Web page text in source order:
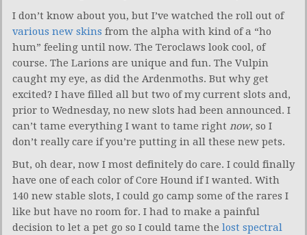
I don’t know about you, but I’ve watched the roll out of
various new skins from the alpha with kind of a “ho
hum” feeling until now. The Teroclaws look cool, of
course. The Larions are unique and fun. The Vulpin
caught my eye, as did the Ardenmoths. But why get
excited? I have filled all but two of my current slots and,
prior to Wednesday, no new slots had been announced. I
can’t tame everything I want to tame right now, so I
don’t really care if you’re putting in all these new pets.
But, oh dear, now I most definitely do care. I could finally
have one of each color of Core Hound if I wanted. With
140 new stable slots, I could go camp some of the rares I
like but have no room for. I had to make a painful
decision to let a pet go so I could tame the lost spectral